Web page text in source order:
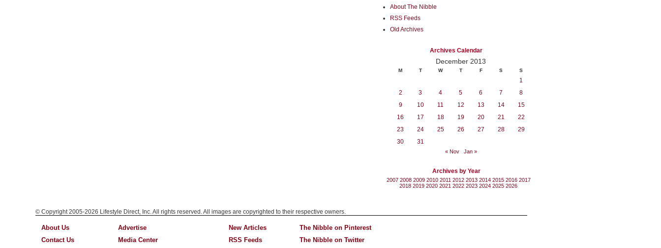
About The Nibble
RSS Feeds
Old Archives
Archives Calendar
December 2013
M T W T F S S
1
2
3 4 5 6 7
8
9
10 11 12 13 14
15
16
17 18 19 20 21
22
23
24 25 26 27 28
29
30
31
« Nov Jan »
Archives by Year
2007 2008 2009 2010 2011 2012 2013 2014 2015 2016 2017
2018 2019 2020 2021 2022 2023 2024 2025 2026
© Copyright 2005-2026 Lifestyle Direct, Inc. All rights reserved. All images are copyrighted to their respective owners.
About Us
Contact Us
Advertise
Media Center
New Articles
RSS Feeds
The Nibble on Pinterest
The Nibble on Twitter